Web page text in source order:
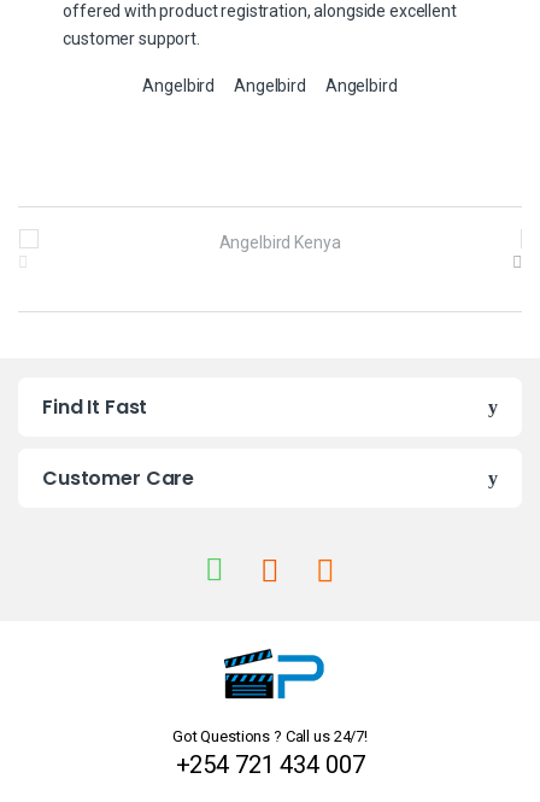
offered with product registration, alongside excellent
customer support.
Angelbird Angelbird Angelbird
a
Find It Fast
Customer Care
Got Questions ? Call us 24/7!
+254 721 434 007